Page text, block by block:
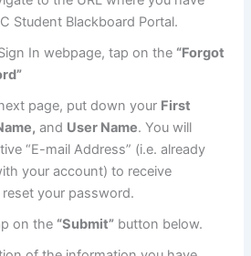
Student Blackboard Portal.
In webpage, tap on the “Forgot
page, put down your First
and User Name. You will
“E-mail Address” (i.e. already
your account) to receive
your password.
on the “Submit” button below.